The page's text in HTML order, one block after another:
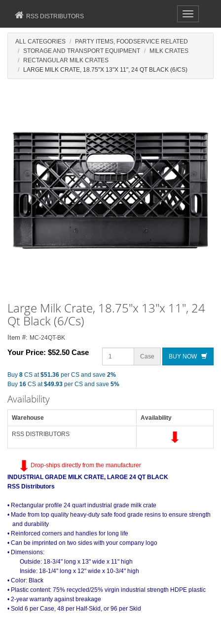
Toggle
navigation
RSS DISTRIBUTORS
ALL CATEGORIES
PARTY ITEMS, FOODSERVICE RELATED
STORAGE AND TRANSPORT EQUIPMENT
MILK CRATES
RECTANGULAR MILK CRATES
LARGE MILK CRATE, 18.75"X 13"X 11", 24 QT BLACK (6/CS)
Large Milk Crate, 18.75"x 13"x 11", 24
Qt Black (6/Cs)
Item #: MC-24QT-BK
Your Price: $52.50 Case Case BUY NOW
Buy 8 CS at$51.36 per CS and save 2%
Buy 16 CS at$49.93 per CS and save 5%
Availability
Warehouse Availability
RSS DISTRIBUTORS
Drop-ships directly from the manufacturer
INDUSTRIAL GRADE MILK CRATE, LARGE 24 QT BLACK
RSS Distributors
• Rectangular profile 24 quart industrial grade milk crate
• Made from top quality heavy-duty safe food grade resins to ensure strength
and durability
• Reinforced corners and handles for long life
• Can be imprinted on two sides with your company logo
• Dimensions:
Outside: 18-3/4" long x 13" wide x 11" high
Inside: 18-1/4" long x 12" wide x 10-3/4" high
• Color: Black
• Plastic content: 75% recycled/25% virgin industrial strength HDPE plastic
• 2-year warranty against breakage
• Sold 6 per Case, 48 per Half-Skid, or 96 per Skid